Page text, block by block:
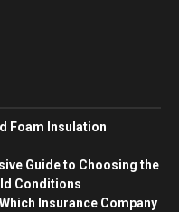
Foam Insulation
Guide to Choosing the
Conditions
Insurance Company